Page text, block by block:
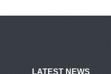
LATEST NEWS